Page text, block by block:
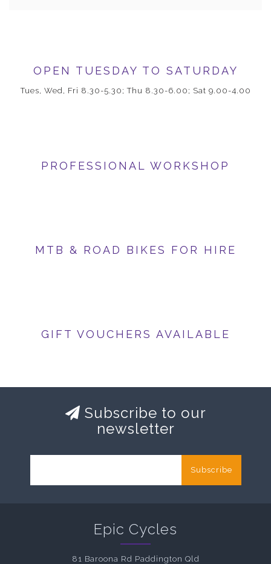
OPEN TUESDAY TO SATURDAY
Tues, Wed, Fri 8.30-5.30; Thu 8.30-6.00; Sat 9.00-4.00
PROFESSIONAL WORKSHOP
MTB & ROAD BIKES FOR HIRE
GIFT VOUCHERS AVAILABLE
Subscribe to our
newsletter
Subscribe
Epic Cycles
81 Baroona Rd Paddington Qld